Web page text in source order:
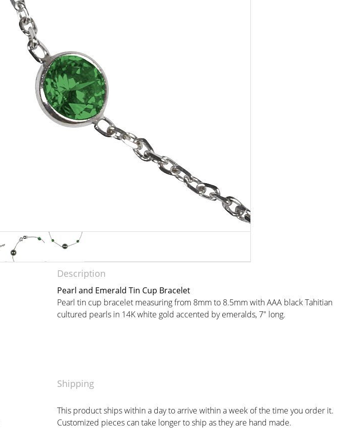
Description
Pearl and Emerald Tin Cup Bracelet
Pearl tin cup bracelet measuring from 8mm to 8.5mm with AAA black Tahitian
cultured pearls in 14K white gold accented by emeralds, 7" long.
Shipping
This product ships within a day to arrive within a week of the time you order it.
Customized pieces can take longer to ship as they are hand made.